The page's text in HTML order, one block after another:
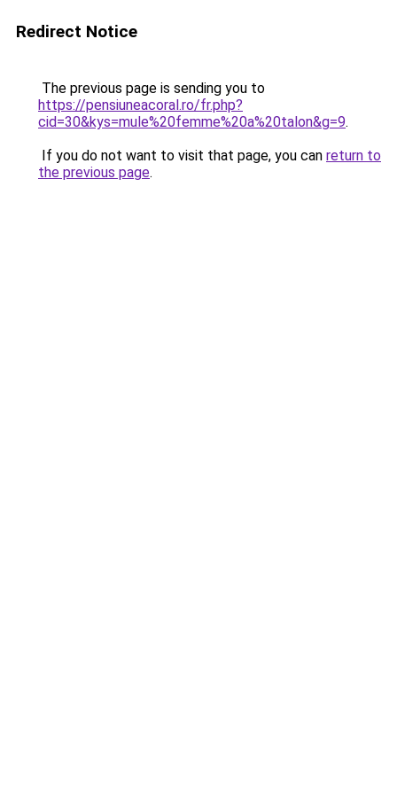
Redirect Notice
The previous page is sending you to
https://pensiuneacoral.ro/fr.php?
cid=30&kys=mule%20femme%20a%20talon&g=9.
If you do not want to visit that page, you can return to
the previous page.